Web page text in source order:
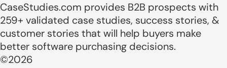
CaseStudies.com provides B2B prospects with
259+ validated case studies, success stories, &
customer stories that will help buyers make
better software purchasing decisions.
©2026